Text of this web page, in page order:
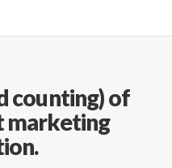
counting) of
marketing